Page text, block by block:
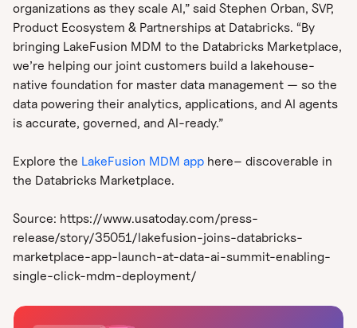
organizations as they scale AI,” said Stephen Orban, SVP,
Product Ecosystem & Partnerships at Databricks. “By
bringing LakeFusion MDM to the Databricks Marketplace,
we’re helping our joint customers build a lakehouse-
native foundation for master data management — so the
data powering their analytics, applications, and AI agents
is accurate, governed, and AI-ready.”
Explore the LakeFusion MDM app here– discoverable in
the Databricks Marketplace.
Source: https://www.usatoday.com/press-
release/story/35051/lakefusion-joins-databricks-
marketplace-app-launch-at-data-ai-summit-enabling-
single-click-mdm-deployment/